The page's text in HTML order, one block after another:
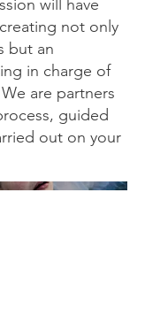
will have
not only
but an
in charge of
are partners
guided
out on your